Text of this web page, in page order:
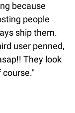
because
people
ship them.
user penned,
They look
course."